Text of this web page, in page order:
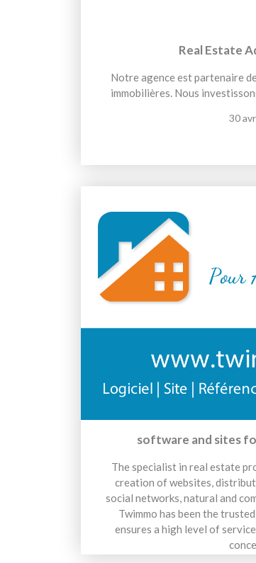
Real Estate
Notre agence est partenaire
immobilières. Nous
30
software and sites
The specialist in real estate
creation of websites,
social networks, natural and
Twimmo has been the
ensures a high level of